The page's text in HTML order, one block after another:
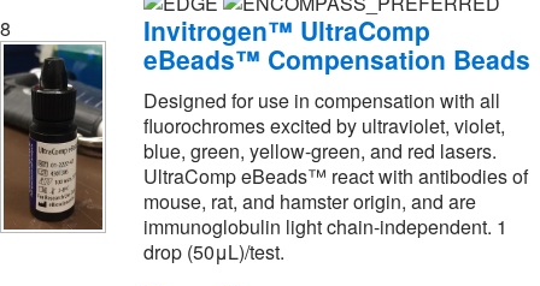
LifeSensors(3)
Lifespan Biosciences (1)
Litron Laboratories(3)
Lkt Laboratories(1)
Lonza Walkersville(7)
Luminex
(5)
MBL International Corporation
8
Invitrogen™ UltraComp
eBeads™ Compensation Beads
Designed for use in compensation with all
fluorochromes excited by ultraviolet, violet,
blue, green, yellow-green, and red lasers.
UltraComp eBeads™ react with antibodies of
mouse, rat, and hamster origin, and are
immunoglobulin light chain-independent. 1
drop (50μL)/test.